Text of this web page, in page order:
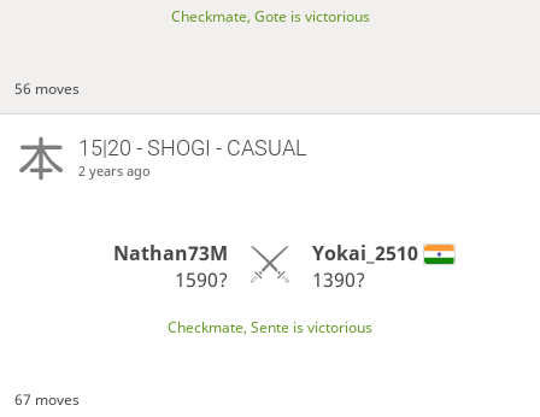
Checkmate, Gote is victorious
56 moves
15|20 - SHOGI - CASUAL
2 years ago
Nathan73M
1590?
Yokai_2510
1390?
Checkmate, Sente is victorious
67 moves